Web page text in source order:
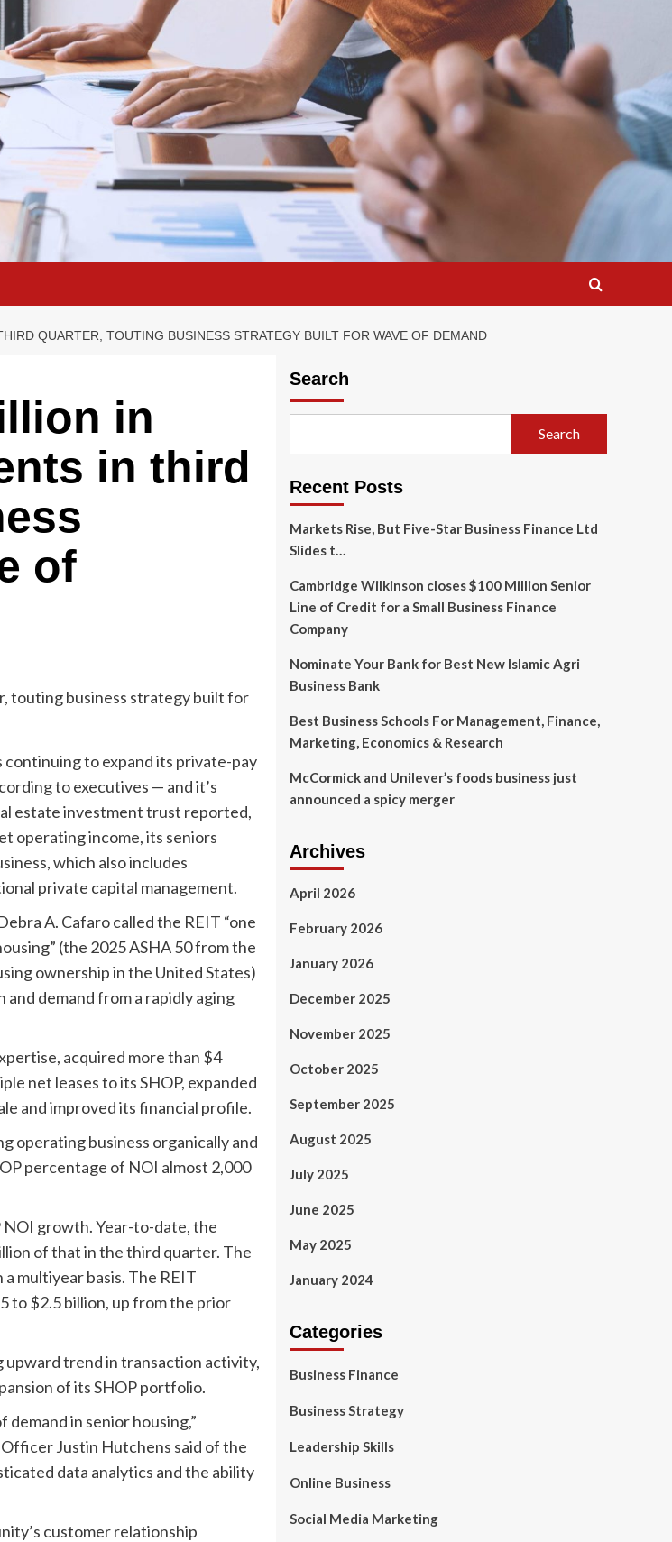
QUARTER, TOUTING BUSINESS STRATEGY BUILT FOR WAVE OF DEMAND
in
in third
of
continuing to expand its private-pay
to executives — and it’s
estate investment trust reported,
operating income, its seniors
which also includes
private capital management.
A. Cafaro called the REIT “one
(the 2025 ASHA 50 from the
ownership in the United States)
demand from a rapidly aging
acquired more than $4
net leases to its SHOP, expanded
and improved its financial profile.
operating business organically and
percentage of NOI almost 2,000
NOI growth. Year-to-date, the
of that in the third quarter. The
multiyear basis. The REIT
to $2.5 billion, up from the prior
upward trend in transaction activity,
of its SHOP portfolio.
in senior housing,”
Justin Hutchens said of the
data analytics and the ability
customer relationship
Search
Search
Recent Posts
Markets Rise, But Five-Star Business Finance Ltd
Slides t…
Cambridge Wilkinson closes $100 Million Senior
Line of Credit for a Small Business Finance
Company
Nominate Your Bank for Best New Islamic Agri
Business Bank
Best Business Schools For Management, Finance,
Marketing, Economics & Research
McCormick and Unilever’s foods business just
announced a spicy merger
Archives
April 2026
February 2026
January 2026
December 2025
November 2025
October 2025
September 2025
August 2025
July 2025
June 2025
May 2025
January 2024
Categories
Business Finance
Business Strategy
Leadership Skills
Online Business
Social Media Marketing